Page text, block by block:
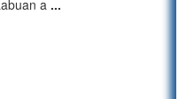
a ...